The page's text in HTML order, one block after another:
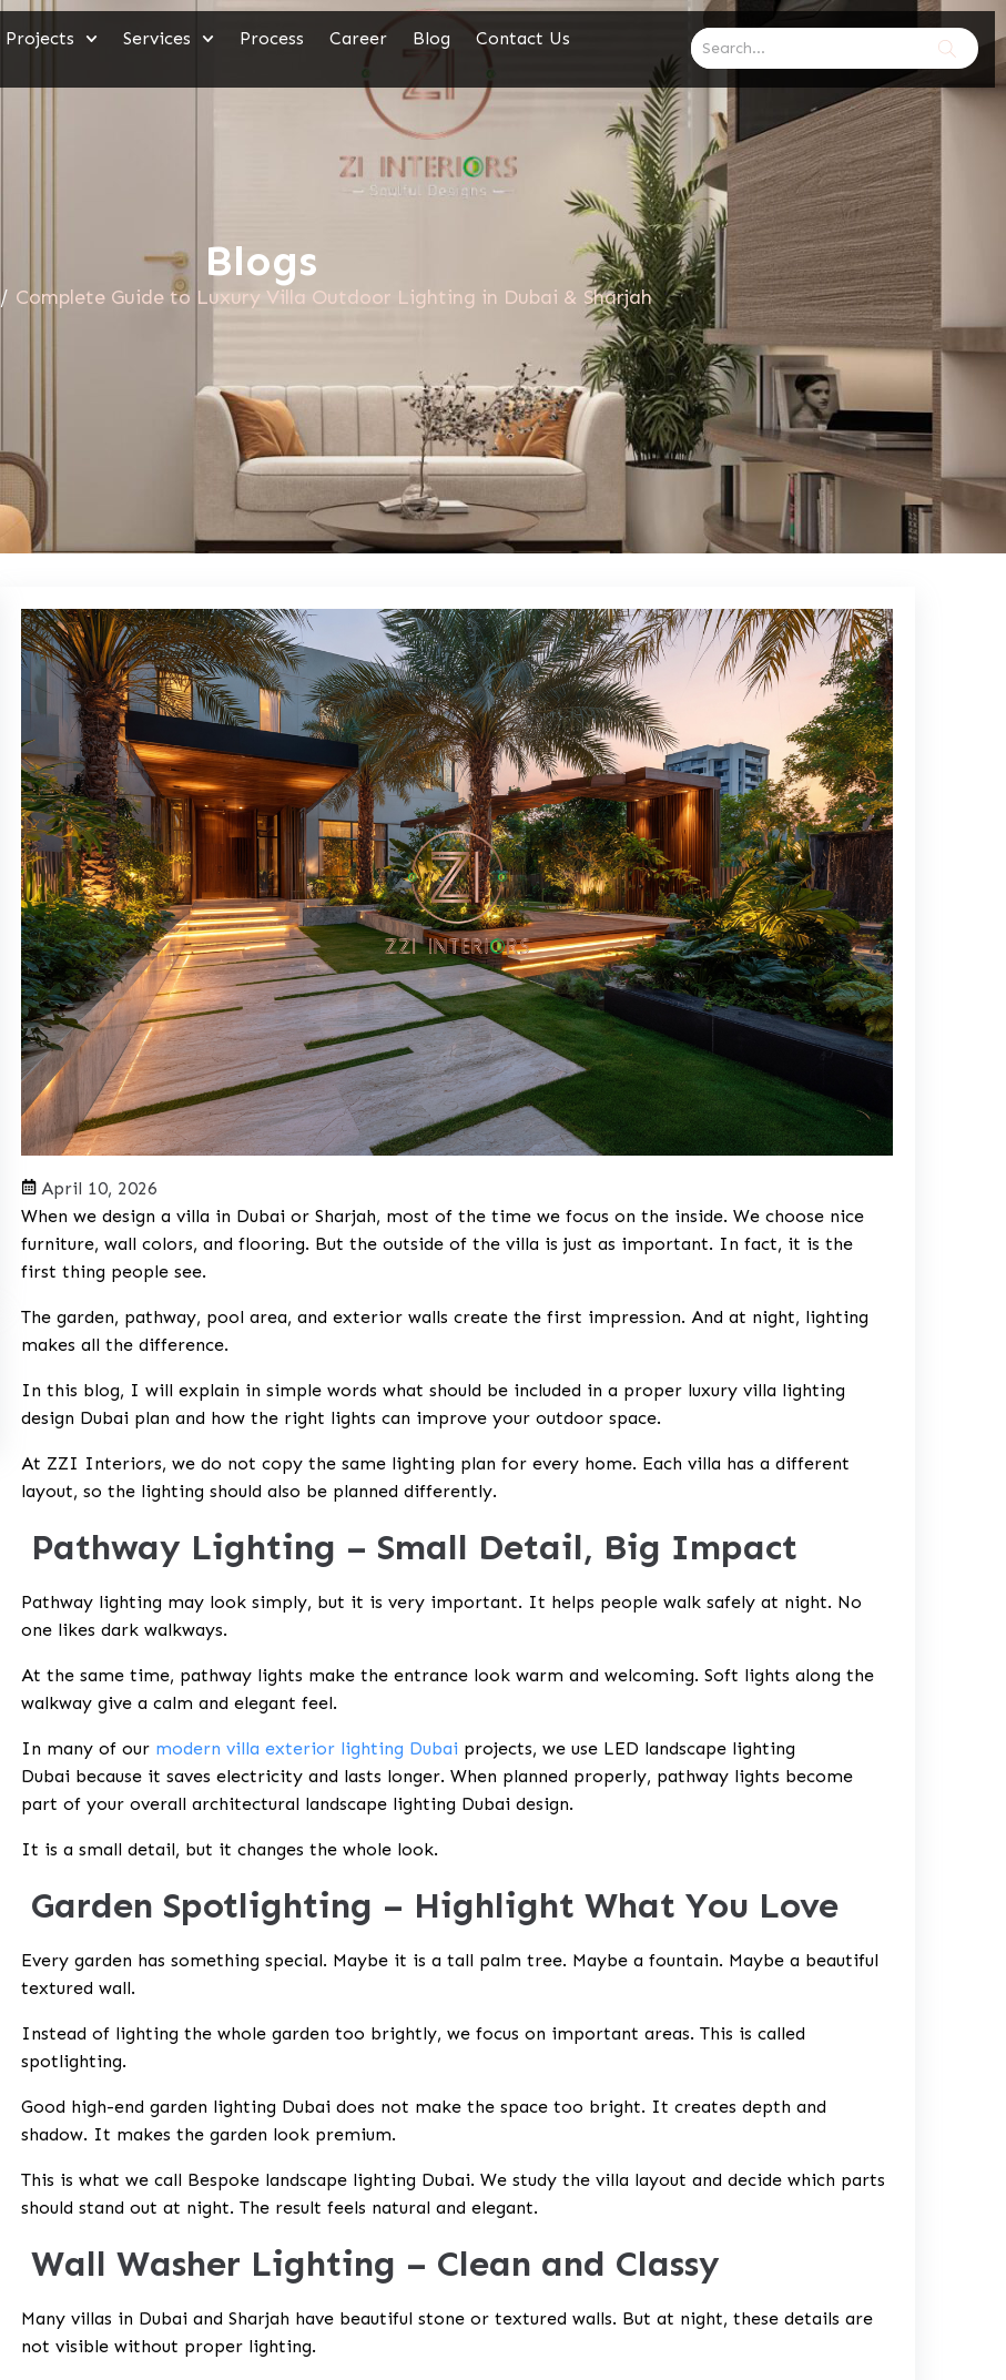
Projects Services Process Career Blog Contact Us
Blogs
/ Complete Guide to Luxury Villa Outdoor Lighting in Dubai & Sharjah
April 10, 2026
When we design a villa in Dubai or Sharjah, most of the time we focus on the inside. We choose nice
furniture, wall colors, and flooring. But the outside of the villa is just as important. In fact, it is the
first thing people see.
The garden, pathway, pool area, and exterior walls create the first impression. And at night, lighting
makes all the difference.
In this blog, I will explain in simple words what should be included in a proper luxury villa lighting
design Dubai plan and how the right lights can improve your outdoor space.
At ZZI Interiors, we do not copy the same lighting plan for every home. Each villa has a different
layout, so the lighting should also be planned differently.
Pathway Lighting – Small Detail, Big Impact
Pathway lighting may look simply, but it is very important. It helps people walk safely at night. No
one likes dark walkways.
At the same time, pathway lights make the entrance look warm and welcoming. Soft lights along the
walkway give a calm and elegant feel.
In many of our modern villa exterior lighting Dubai projects, we use LED landscape lighting
Dubai because it saves electricity and lasts longer. When planned properly, pathway lights become
part of your overall architectural landscape lighting Dubai design.
It is a small detail, but it changes the whole look.
Garden Spotlighting – Highlight What You Love
Every garden has something special. Maybe it is a tall palm tree. Maybe a fountain. Maybe a beautiful
textured wall.
Instead of lighting the whole garden too brightly, we focus on important areas. This is called
spotlighting.
Good high-end garden lighting Dubai does not make the space too bright. It creates depth and
shadow. It makes the garden look premium.
This is what we call Bespoke landscape lighting Dubai. We study the villa layout and decide which parts
should stand out at night. The result feels natural and elegant.
Wall Washer Lighting – Clean and Classy
Many villas in Dubai and Sharjah have beautiful stone or textured walls. But at night, these details are
not visible without proper lighting.